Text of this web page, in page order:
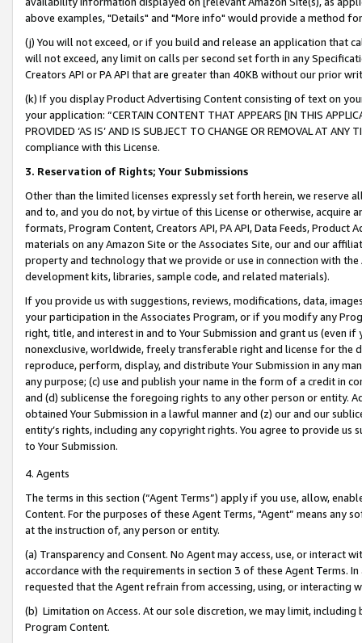
above examples, "Details" and "More info" would provide a method
(j) You will not exceed, or if you build and release an application that
will not exceed, any limit on calls per second set forth in any
Creators API or PA API that are greater than 40KB without our prior
(k) If you display Product Advertising Content consisting of text on
your application: “CERTAIN CONTENT THAT APPEARS [IN THIS
PROVIDED ‘AS IS’ AND IS SUBJECT TO CHANGE OR REMOVAL AT
compliance with this License.
3. Reservation of Rights; Your Submissions
Other than the limited licenses expressly set forth herein, we
and to, and you do not, by virtue of this License or otherwise, acquire
formats, Program Content, Creators API, PA API, Data Feeds,
materials on any Amazon Site or the Associates Site, our and our
property and technology that we provide or use in connection with
development kits, libraries, sample code, and related materials).
If you provide us with suggestions, reviews, modifications, data,
your participation in the Associates Program, or if you modify any
right, title, and interest in and to Your Submission and grant us (even
nonexclusive, worldwide, freely transferable right and license for
reproduce, perform, display, and distribute Your Submission in any
any purpose; (c) use and publish your name in the form of a credit in
and (d) sublicense the foregoing rights to any other person or entity.
obtained Your Submission in a lawful manner and (z) our and our
entity’s rights, including any copyright rights. You agree to provide us
to Your Submission.
4. Agents
The terms in this section (“Agent Terms”) apply if you use, allow,
Content. For the purposes of these Agent Terms, "Agent” means
at the instruction of, any person or entity.
(a) Transparency and Consent. No Agent may access, use, or
accordance with the requirements in section 3 of these Agent Terms.
requested that the Agent refrain from accessing, using, or interacting
(b) Limitation on Access. At our sole discretion, we may limit,
Program Content.